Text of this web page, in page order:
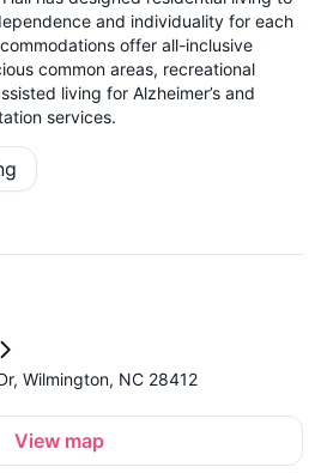
and individuality for each
offer all-inclusive
common areas, recreational
living for Alzheimer’s and
services.
Wilmington, NC 28412
View map